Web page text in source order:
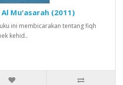
Mu'asarah (2011)
ini membicarakan tentang fiqh
kehid..